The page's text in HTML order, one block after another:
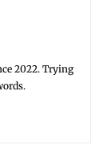
2022. Trying